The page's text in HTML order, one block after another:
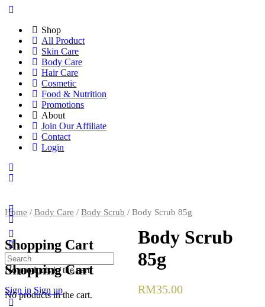
Shop
All Product
Skin Care
Body Care
Hair Care
Cosmetic
Food & Nutrition
Promotions
About
Join Our Affiliate
Contact
Login
Shopping Cart
No products in the cart.
Sign in Sign up
Shopping Cart
No products in the cart.
Search
for:
Home / Body Care / Body Scrub / Body Scrub 85g
Body Scrub
85g
RM35.00